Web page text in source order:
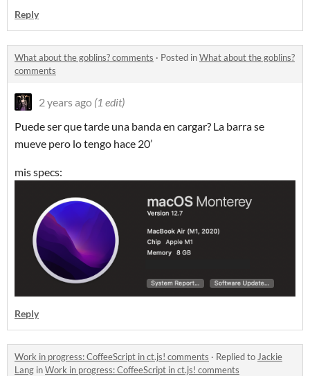
Reply
What about the goblins? comments · Posted inWhat about the goblins?
comments
2 years ago (1 edit)
Puede ser que tarde una banda en cargar? La barra se
mueve pero lo tengo hace 20’
mis specs:
Reply
Work in progress: CoffeeScript in ct.js! comments · Replied to Jackie
Lang inWork in progress: CoffeeScript in ct.js! comments